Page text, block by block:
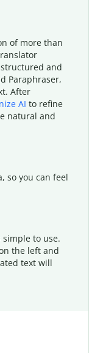
of more than
and
Paraphraser,
After
AI to refine
natural and
so you can feel
to use.
the left and
text will